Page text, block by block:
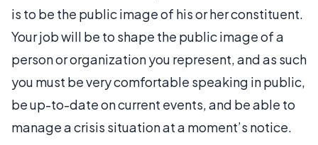
is to be the public image of his or her constituent.
Your job will be to shape the public image of a
person or organization you represent, and as such
you must be very comfortable speaking in public,
be up-to-date on current events, and be able to
manage a crisis situation at a moment’s notice.